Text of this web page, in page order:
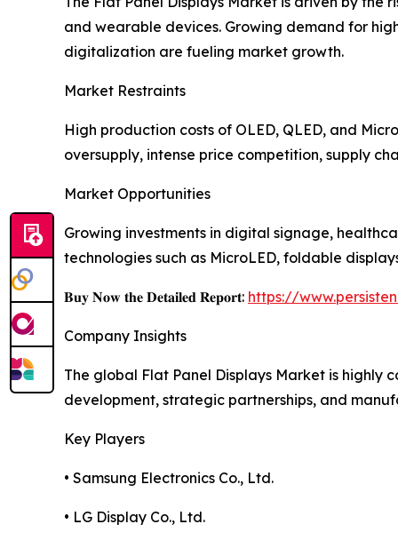
and wearable devices. Growing demand for
digitalization are fueling market growth.
Market Restraints
High production costs of OLED, QLED, and
oversupply, intense price competition, supply
Market Opportunities
Growing investments in digital signage,
technologies such as MicroLED, foldable
𝐁𝐮𝐲 𝐍𝐨𝐰 𝐭𝐡𝐞 𝐃𝐞𝐭𝐚𝐢𝐥𝐞𝐝 𝐑𝐞𝐩𝐨𝐫𝐭: https://
Company Insights
The global Flat Panel Displays Market is highly
development, strategic partnerships, and
Key Players
• Samsung Electronics Co., Ltd.
• LG Display Co., Ltd.